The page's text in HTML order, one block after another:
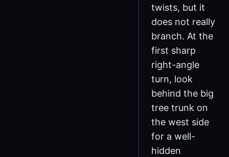
twists, but it
does not really
branch. At the
first sharp
right-angle
turn, look
behind the big
tree trunk on
the west side
for a well-
hidden